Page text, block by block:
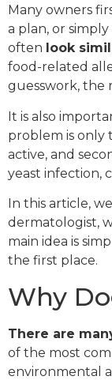
Many owners
a plan, or
often look
food-related
guesswork, the
It is also
problem is only
active, and
yeast infection,
In this article,
dermatologist,
main idea is
the first place.
Why
There are
of the most
environmental